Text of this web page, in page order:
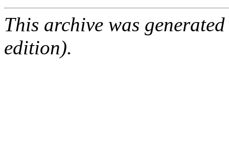
This archive was
edition).